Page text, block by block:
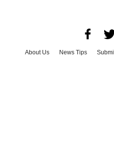
About Us News Tips